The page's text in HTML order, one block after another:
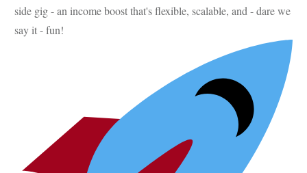
side gig - an income boost that's flexible, scalable, and - dare we
say it - fun!